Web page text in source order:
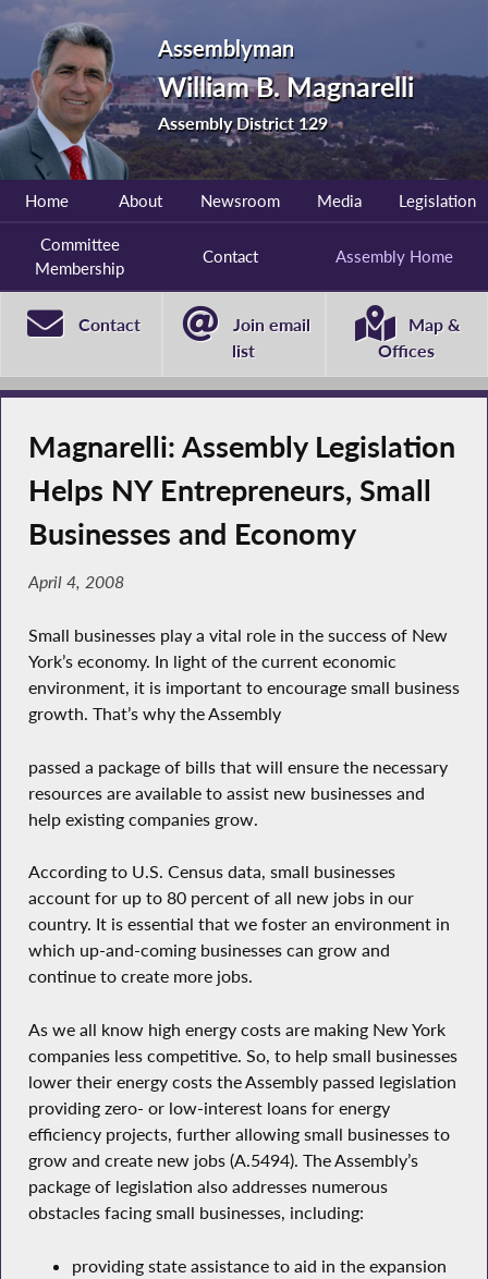
Assemblyman
William B. Magnarelli
Assembly District 129
Home About Newsroom Media Legislation
Committee
Membership
Contact Assembly Home
Contact
Join email
list
Map &
Offices
Magnarelli: Assembly Legislation
Helps NY Entrepreneurs, Small
Businesses and Economy
April 4, 2008
Small businesses play a vital role in the success of New
York’s economy. In light of the current economic
environment, it is important to encourage small business
growth. That’s why the Assembly
passed a package of bills that will ensure the necessary
resources are available to assist new businesses and
help existing companies grow.
According to U.S. Census data, small businesses
account for up to 80 percent of all new jobs in our
country. It is essential that we foster an environment in
which up-and-coming businesses can grow and
continue to create more jobs.
As we all know high energy costs are making New York
companies less competitive. So, to help small businesses
lower their energy costs the Assembly passed legislation
providing zero- or low-interest loans for energy
efficiency projects, further allowing small businesses to
grow and create new jobs (A.5494). The Assembly’s
package of legislation also addresses numerous
obstacles facing small businesses, including:
providing state assistance to aid in the expansion